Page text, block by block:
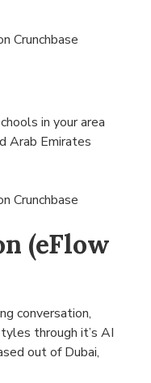
Crunchbase
in your area
Arab Emirates
Crunchbase
(eFlow
conversation,
through it’s AI
out of Dubai,